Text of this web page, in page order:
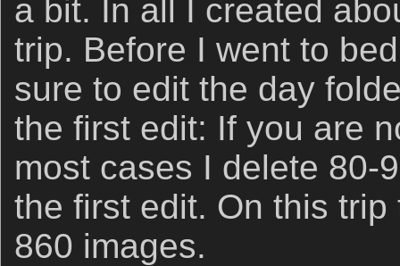
a bit. In all I created
trip. Before I went to
sure to edit the day
the first edit: If you are
most cases I delete 80-
the first edit. On this
860 images.